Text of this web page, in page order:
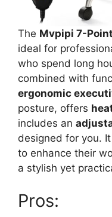
The Mvpipi 7-
ideal for
who spend long
combined with
ergonomic
posture, offers
includes an
designed for you.
to enhance their
a stylish yet
Pros: